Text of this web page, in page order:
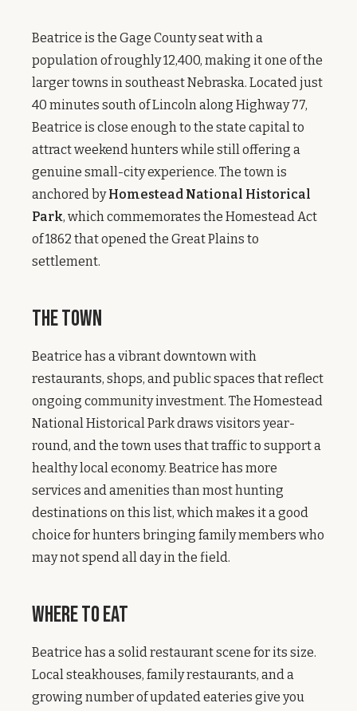
Beatrice is the Gage County seat with a
population of roughly 12,400, making it one of the
larger towns in southeast Nebraska. Located just
40 minutes south of Lincoln along Highway 77,
Beatrice is close enough to the state capital to
attract weekend hunters while still offering a
genuine small-city experience. The town is
anchored byHomestead National Historical
Park, which commemorates the Homestead Act
of 1862 that opened the Great Plains to
settlement.
The Town
Beatrice has a vibrant downtown with
restaurants, shops, and public spaces that reflect
ongoing community investment. The Homestead
National Historical Park draws visitors year-
round, and the town uses that traffic to support a
healthy local economy. Beatrice has more
services and amenities than most hunting
destinations on this list, which makes it a good
choice for hunters bringing family members who
may not spend all day in the field.
Where to Eat
Beatrice has a solid restaurant scene for its size.
Local steakhouses, family restaurants, and a
growing number of updated eateries give you